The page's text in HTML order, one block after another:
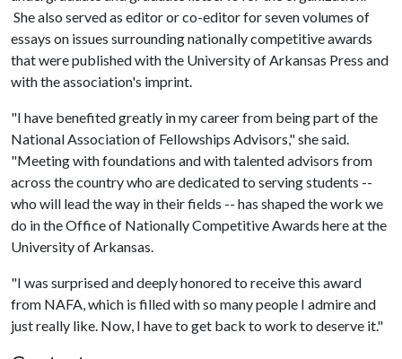
She also served as editor or co-editor for seven volumes of
essays on issues surrounding nationally competitive awards
that were published with the University of Arkansas Press and
with the association's imprint.
"I have benefited greatly in my career from being part of the
National Association of Fellowships Advisors," she said.
"Meeting with foundations and with talented advisors from
across the country who are dedicated to serving students --
who will lead the way in their fields -- has shaped the work we
do in the Office of Nationally Competitive Awards here at the
University of Arkansas.
"I was surprised and deeply honored to receive this award
from NAFA, which is filled with so many people I admire and
just really like. Now, I have to get back to work to deserve it."